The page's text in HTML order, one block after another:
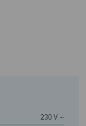
230 V ~